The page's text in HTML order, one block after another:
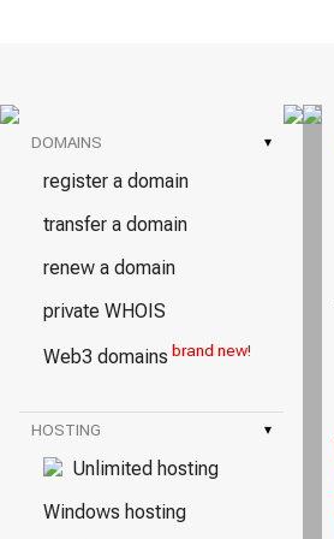
DOMAINS ▾
register a domain
transfer a domain
renew a domain
private WHOIS
Web3 domains brand new!
HOSTING ▾
Unlimited hosting
Windows hosting